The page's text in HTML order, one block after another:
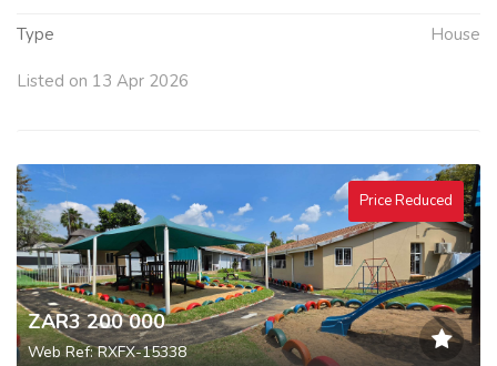
Type House
Listed on 13 Apr 2026
Price Reduced
ZAR3 200 000
Web Ref: RXFX-15338